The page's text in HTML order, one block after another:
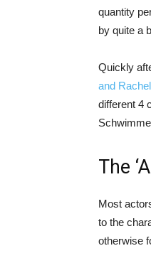
quantity
by quite a
Quickly
and Rachel
different 4
The
Most
to the
otherwise